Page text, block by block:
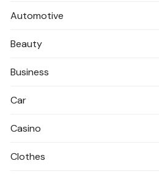
Automotive
Beauty
Business
Car
Casino
Clothes